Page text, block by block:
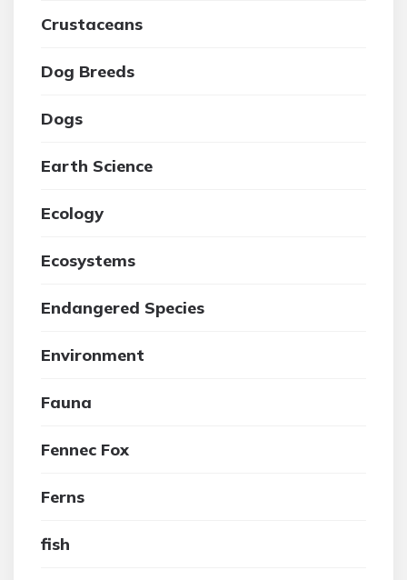
Crustaceans
Dog Breeds
Dogs
Earth Science
Ecology
Ecosystems
Endangered Species
Environment
Fauna
Fennec Fox
Ferns
fish